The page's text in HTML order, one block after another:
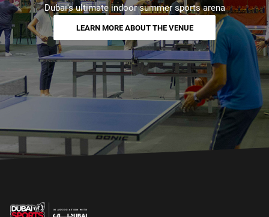
Dubai's ultimate indoor summer sports arena
LEARN MORE ABOUT THE VENUE